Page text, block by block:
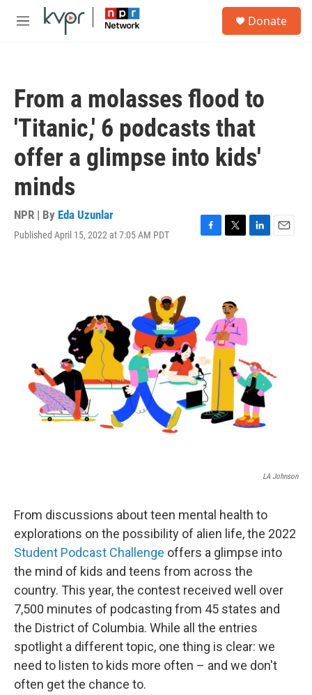
Skip to main content
M
Donate
From a molasses flood to
'Titanic,' 6 podcasts that
offer a glimpse into kids'
minds
NPR | By Eda Uzunlar
Published April 15, 2022 at 7:05 AM PDT
F
o
k
T
e
r
L
E
LA Johnson
From discussions about teen mental health to
explorations on the possibility of alien life, the 2022
Student Podcast Challenge offers a glimpse into
the mind of kids and teens from across the
country. This year, the contest received well over
7,500 minutes of podcasting from 45 states and
the District of Columbia. While all the entries
spotlight a different topic, one thing is clear: we
need to listen to kids more often – and we don't
often get the chance to.